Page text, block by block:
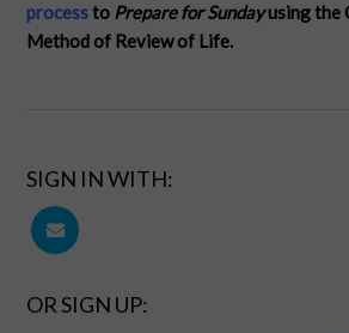
processto Prepare for Sundayusing the
Method of Review of Life.
SIGN IN WITH:
OR SIGN UP: